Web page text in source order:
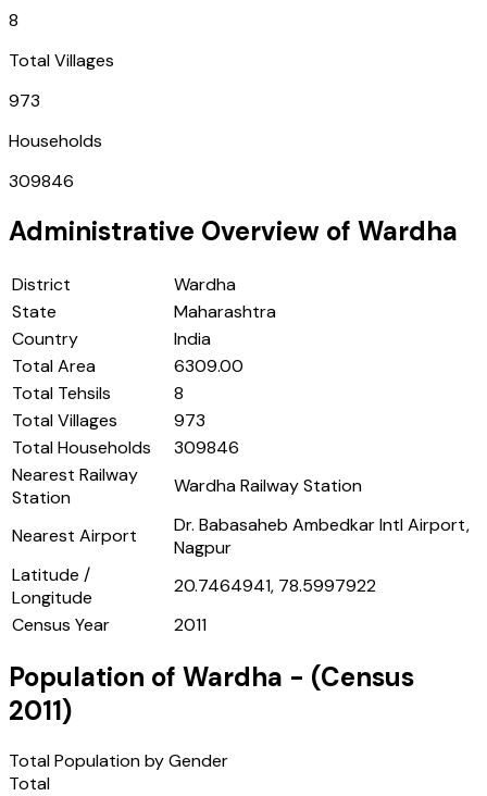
8
Total Villages
973
Households
309846
Administrative Overview of Wardha
District
Wardha
State
Maharashtra
Country
India
Total Area
6309.00
Total Tehsils
8
Total Villages
973
Total Households
309846
Nearest Railway
Station
Wardha Railway Station
Nearest Airport
Dr. Babasaheb Ambedkar Intl Airport,
Nagpur
Latitude /
Longitude
20.7464941, 78.5997922
Census Year
2011
Population of Wardha - (Census
2011)
Total Population by Gender
Total